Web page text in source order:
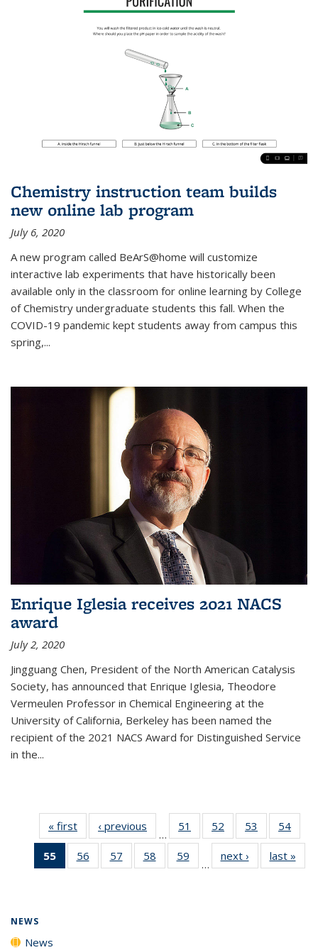
Chemistry instruction team builds
new online lab program
July 6, 2020
A new program called BeArS@home will customize
interactive lab experiments that have historically been
available only in the classroom for online learning by College
of Chemistry undergraduate students this fall. When the
COVID-19 pandemic kept students away from campus this
spring,...
Enrique Iglesia receives 2021 NACS
award
July 2, 2020
Jingguang Chen, President of the North American Catalysis
Society, has announced that Enrique Iglesia, Theodore
Vermeulen Professor in Chemical Engineering at the
University of California, Berkeley has been named the
recipient of the 2021 NACS Award for Distinguished Service
in the...
« first News‹ previous
…
51
135
52
135
News
53
135
News
54
135
55
of 135
News
56
135
57
135
58
135
59
135
…
next › Newslast »
NEWS
News